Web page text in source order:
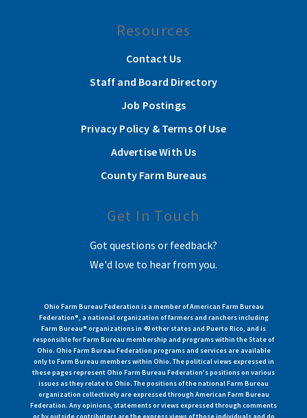
Resources
Contact Us
Staff and Board Directory
Job Postings
Privacy Policy & Terms Of Use
Advertise With Us
County Farm Bureaus
Get In Touch
Got questions or feedback?
We'd love to hear from you.
Ohio Farm Bureau Federation is a member of American Farm Bureau
Federation®, a national organization of farmers and ranchers including
Farm Bureau® organizations in 49 other states and Puerto Rico, and is
responsible for Farm Bureau membership and programs within the State of
Ohio. Ohio Farm Bureau Federation programs and services are available
only to Farm Bureau members within Ohio. The political views expressed in
these pages represent Ohio Farm Bureau Federation's positions on various
issues as they relate to Ohio. The positions of the national Farm Bureau
organization collectively are expressed through American Farm Bureau
Federation. Any opinions, statements or views expressed through comments
or by outside contributors are the express views of those individuals and do